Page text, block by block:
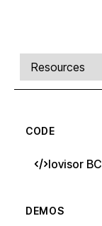
Comments,
Select a tab
CODE
Iovisor
DEMOS